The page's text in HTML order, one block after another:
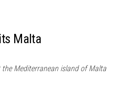
Malta
Mediterranean island of Malta